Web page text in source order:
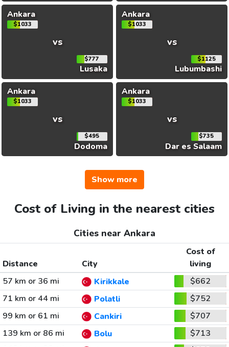
Ankara
$1033
vs
$777
Lusaka
Ankara
$1033
vs
$1125
Lubumbashi
Ankara
$1033
vs
$495
Dodoma
Ankara
$1033
vs
$735
Dar es Salaam
Show more
Cost of Living in the nearest cities
Cities near Ankara
Distance City
Cost of
living
57 km or 36 mi
Kirikkale
$662
71 km or 44 mi
Polatli
$752
99 km or 61 mi
Cankiri
$707
139 km or 86 mi
Bolu
$713